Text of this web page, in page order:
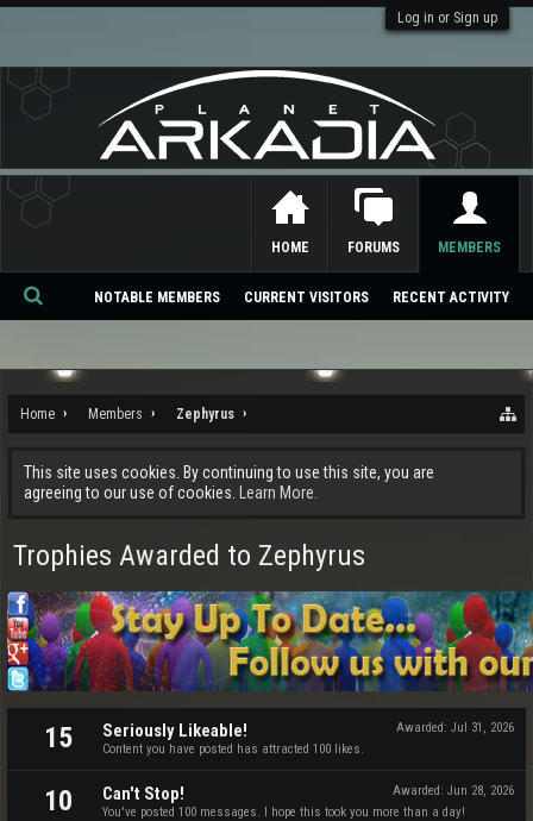
Log in or Sign up
Home Members Zephyrus
This site uses cookies. By continuing to use this site, you are
agreeing to our use of cookies.
Learn More.
Trophies Awarded to Zephyrus
15 Awarded: Jul 31, 2026
Seriously Likeable!
Content you have posted has attracted 100 likes.
10 Awarded: Jun 28, 2026
Can't Stop!
You've posted 100 messages. I hope this took you more than a day!
HOME FORUMS MEMBERS
NOTABLE MEMBERS CURRENT VISITORS RECENT ACTIVITY
Se
ch